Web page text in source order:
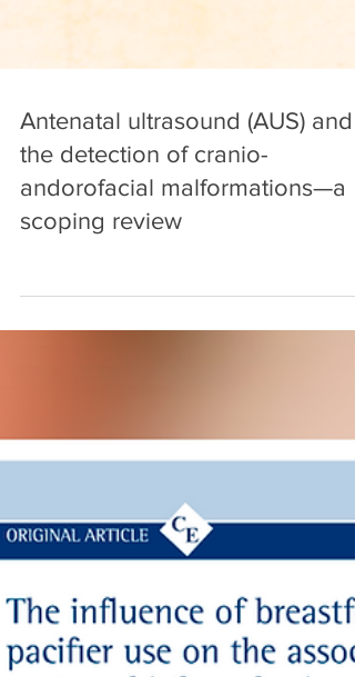
Antenatal ultrasound (AUS) and
the detection of cranio-
andorofacial malformations—a